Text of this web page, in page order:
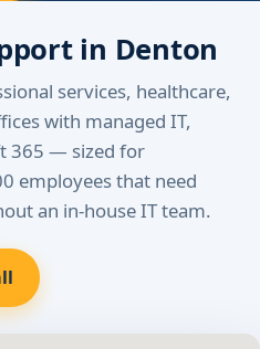
in Denton
services, healthcare,
with managed IT,
365 — sized for
employees that need
an in-house IT team.